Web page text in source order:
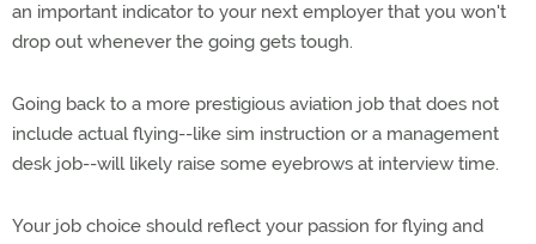
an important indicator to your next employer that you won't
drop out whenever the going gets tough.
Going back to a more prestigious aviation job that does not
include actual flying--like sim instruction or a management
desk job--will likely raise some eyebrows at interview time.
Your job choice should reflect your passion for flying and